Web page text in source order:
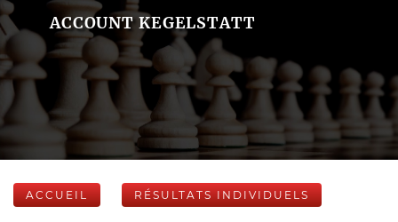
ACCOUNT KEGELSTATT
ACCUEIL RÉSULTATS INDIVIDUELS